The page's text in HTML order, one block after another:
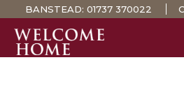
BANSTEAD: 01737 370022